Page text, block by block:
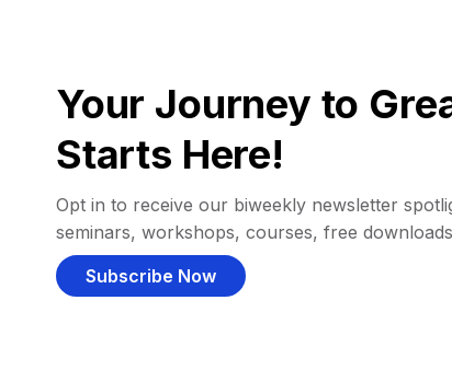
Your Journey to
Starts Here!
Opt in to receive our biweekly newsletter
seminars, workshops, courses, free
Subscribe Now